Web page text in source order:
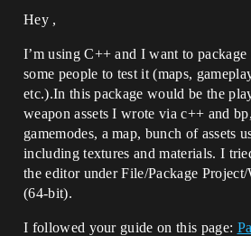
Hey ,
I’m using C++ and I want to
some people to test it (maps,
etc.).In this package would be the
weapon assets I wrote via c++ and
gamemodes, a map, bunch of assets
including textures and materials. I
the editor under File/Package
(64-bit).
I followed your guide on this page: